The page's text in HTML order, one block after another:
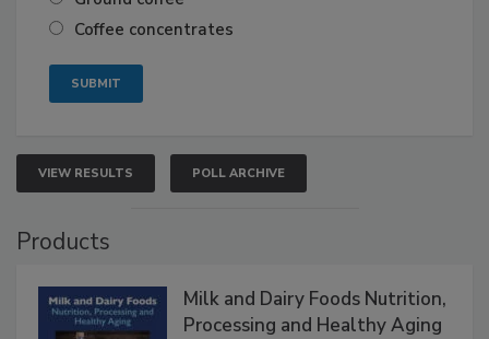
Coffee concentrates
VIEW RESULTS POLL ARCHIVE
Products
Milk and Dairy Foods Nutrition,
Processing and Healthy Aging